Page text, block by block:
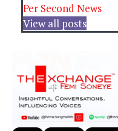
Per Second News
View all posts